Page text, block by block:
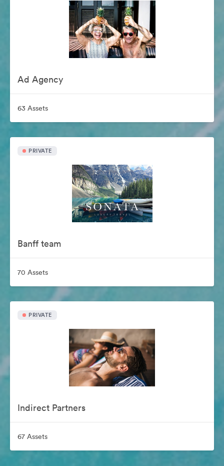
Ad Agency
63 Assets
PRIVATE
Banff team
70 Assets
PRIVATE
Indirect Partners
67 Assets